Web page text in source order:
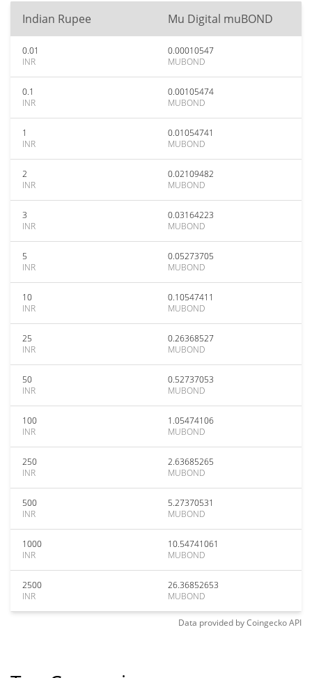
Indian Rupee Mu Digital muBOND
0.01
INR
0.00010547
MUBOND
0.1
INR
0.00105474
MUBOND
1
INR
0.01054741
MUBOND
2
INR
0.02109482
MUBOND
3
INR
0.03164223
MUBOND
5
INR
0.05273705
MUBOND
10
INR
0.10547411
MUBOND
25
INR
0.26368527
MUBOND
50
INR
0.52737053
MUBOND
100
INR
1.05474106
MUBOND
250
INR
2.63685265
MUBOND
500
INR
5.27370531
MUBOND
1000
INR
10.54741061
MUBOND
2500
INR
26.36852653
MUBOND
Data provided byCoingeckoAPI